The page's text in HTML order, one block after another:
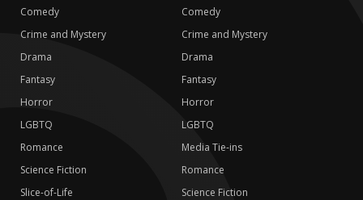
Comedy
Crime and Mystery
Drama
Fantasy
Horror
LGBTQ
Romance
Science Fiction
Slice-of-Life
Comedy
Crime and Mystery
Drama
Fantasy
Horror
LGBTQ
Media Tie-ins
Romance
Science Fiction